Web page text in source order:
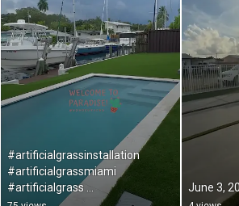
#artificialgrassinstallation
#artificialgrassmiami
#artificialgrass
June 3,